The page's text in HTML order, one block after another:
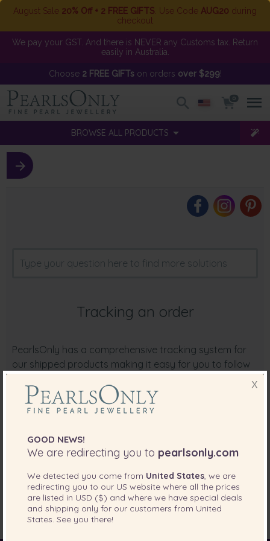
August Sale 20% Off + 2 FREE GIFTS . Use Code AUG20 during
checkout
We pay your GST. And there is NEVER any Customs tax. Return
easily in Australia.
Choose 2 FREE GIFTson orders over $299!
0
BROWSE ALL PRODUCTS
Tracking an order
PearlsOnly has a comprehensive tracking system for
our shipped products making it easy for you to follow
PearlsOnly will initially contact you by email as soon as
your order has been shipped. Included in this email will
email to view all the latest shipping updates.
If for some reason you are not able to receive our
emails, pleaselogin into your accoun t, and view your
order from your account. Tracking information will be
available there as well.
X
GOOD NEWS!
We are redirecting you to pearlsonly.com
We detected you come from United States, we are
redirecting you to our US website where all the prices
are listed in USD ($) and where we have special deals
and shipping only for our customers from United
States. See you there!